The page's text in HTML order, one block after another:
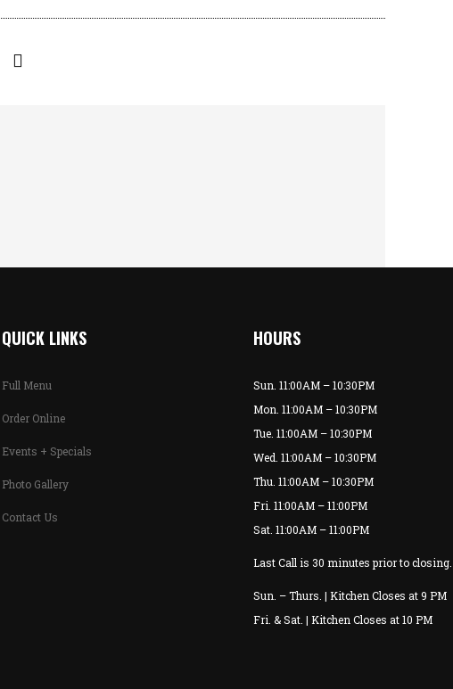
QUICK LINKS
Full Menu
Order Online
Events + Specials
Photo Gallery
Contact Us
HOURS
Sun. 11:00AM – 10:30PM
Mon. 11:00AM – 10:30PM
Tue. 11:00AM – 10:30PM
Wed. 11:00AM – 10:30PM
Thu. 11:00AM – 10:30PM
Fri. 11:00AM – 11:00PM
Sat. 11:00AM – 11:00PM
Last Call is 30 minutes prior to closing.
Sun. – Thurs. | Kitchen Closes at 9 PM
Fri. & Sat. | Kitchen Closes at 10 PM